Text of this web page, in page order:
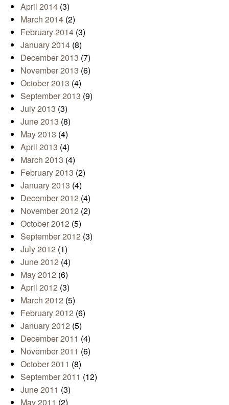
April 2014 (3)
March 2014 (2)
February 2014 (3)
January 2014 (8)
December 2013 (7)
November 2013 (6)
October 2013 (4)
September 2013 (9)
July 2013 (3)
June 2013 (8)
May 2013 (4)
April 2013 (4)
March 2013 (4)
February 2013 (2)
January 2013 (4)
December 2012 (4)
November 2012 (2)
October 2012 (5)
September 2012 (3)
July 2012 (1)
June 2012 (4)
May 2012 (6)
April 2012 (3)
March 2012 (5)
February 2012 (6)
January 2012 (5)
December 2011 (4)
November 2011 (6)
October 2011 (8)
September 2011 (12)
June 2011 (3)
May 2011 (2)